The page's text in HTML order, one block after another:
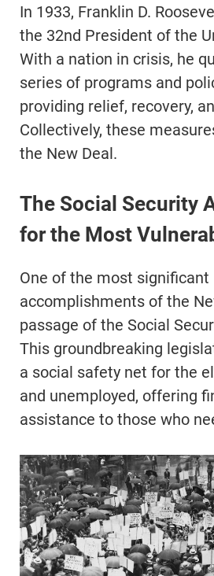
In 1933, Franklin D.
the 32nd President of the
With a nation in crisis, he
series of programs and
providing relief, recovery,
Collectively, these
the New Deal.
The Social Security
for the Most
One of the most significant
accomplishments of the
passage of the Social
This groundbreaking
a social safety net for the
and unemployed, offering
assistance to those who